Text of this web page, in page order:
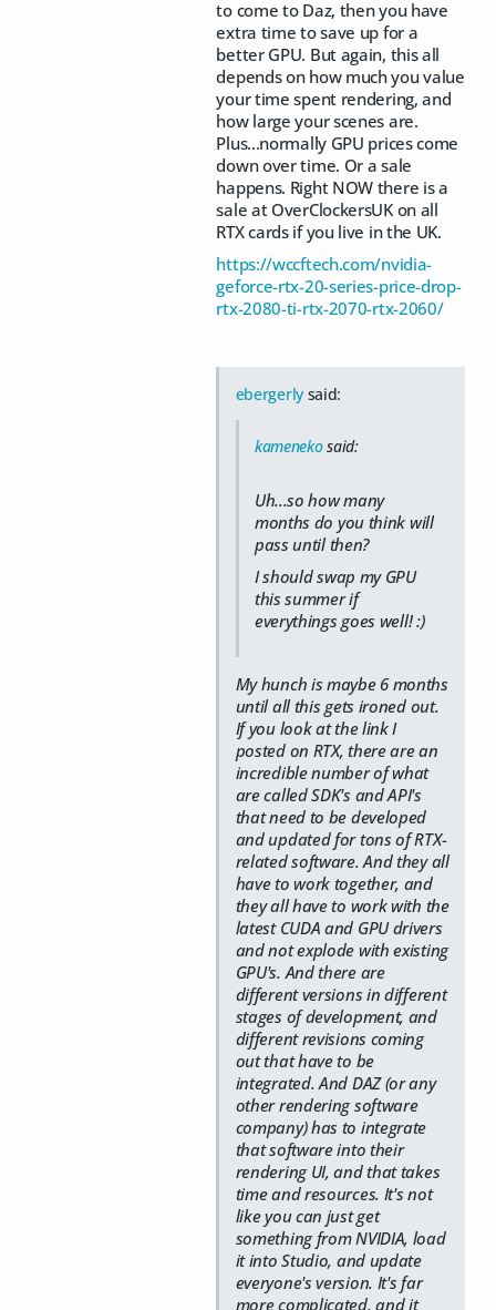
to come to Daz, then you have
extra time to save up for a
better GPU. But again, this all
depends on how much you value
your time spent rendering, and
how large your scenes are.
Plus...normally GPU prices come
down over time. Or a sale
happens. Right NOW there is a
sale at OverClockersUK on all
RTX cards if you live in the UK.
https://wccftech.com/nvidia-
geforce-rtx-20-series-price-drop-
rtx-2080-ti-rtx-2070-rtx-2060/
ebergerlysaid:
kamenekosaid:
Uh...so how many
months do you think will
pass until then?
I should swap my GPU
this summer if
everythings goes well! :)
My hunch is maybe 6 months
until all this gets ironed out.
If you look at the link I
posted on RTX, there are an
incredible number of what
are called SDK's and API's
that need to be developed
and updated for tons of RTX-
related software. And they all
have to work together, and
they all have to work with the
latest CUDA and GPU drivers
and not explode with existing
GPU's. And there are
different versions in different
stages of development, and
different revisions coming
out that have to be
integrated. And DAZ (or any
other rendering software
company) has to integrate
that software into their
rendering UI, and that takes
time and resources. It's not
like you can just get
something from NVIDIA, load
it into Studio, and update
everyone's version. It's far
more complicated, and it